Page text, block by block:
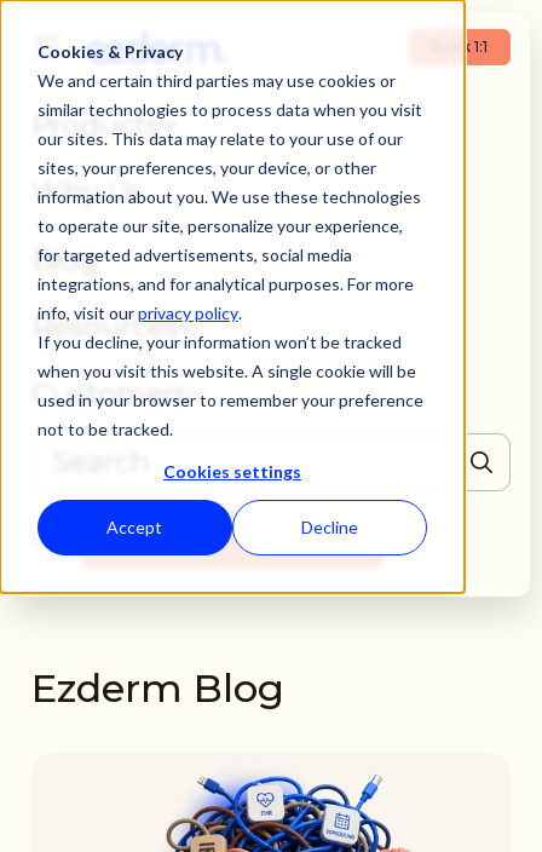
Cookies & Privacy
We and certain third parties may use cookies or
similar technologies to process data when you visit
our sites. This data may relate to your use of our
sites, your preferences, your device, or other
information about you. We use these technologies
to operate our site, personalize your experience,
for targeted advertisements, social media
integrations, and for analytical purposes. For more
info, visit ourprivacy policy.
If you decline, your information won’t be tracked
when you visit this website. A single cookie will be
used in your browser to remember your preference
not to be tracked.
Cookies settings
Accept Decline
Book 1:1
Products
Why Us
Blog
Resources
Customers
THERE ARE NO SUGGESTIONS BECAUSE THE SEARCH FIELD IS
Login Book 1:1
Ezderm Blog